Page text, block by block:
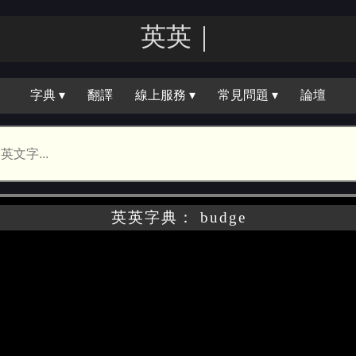
英英｜
字典 ▾ 翻譯 線上服務 ▾ 常見問題 ▾ 論壇
英英字典： budge